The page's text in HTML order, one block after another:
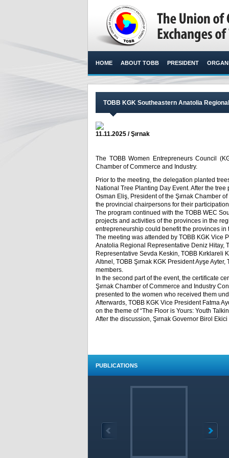
HOME ABOUT TOBB PRESIDENT
TOBB KGK Southeastern Anatolia
11.11.2025 / Şırnak
The TOBB Women Entrepreneurs Council
Chamber of Commerce and Industry.​
Prior to the meeting, the delegation planted
National Tree Planting Day Event. After the
Osman Eliş, President of the Şırnak Chamber
the provincial chairpersons for their
The program continued with the TOBB WEC
projects and activities of the provinces in the
entrepreneurship could benefit the provinces in
The meeting was attended by TOBB KGK Vice
Anatolia Regional Representative Deniz Hitay,
Representative Sevda Keskin, TOBB
Altınel, TOBB Şırnak KGK President Ayşe
members.
In the second part of the event, the certificate
Şırnak Chamber of Commerce and Industry
presented to the women who received them
Afterwards, TOBB KGK Vice President Fatma
on the theme of “The Floor is Yours: Youth
After the discussion, Şırnak Governor Birol
PUBLICATIONS